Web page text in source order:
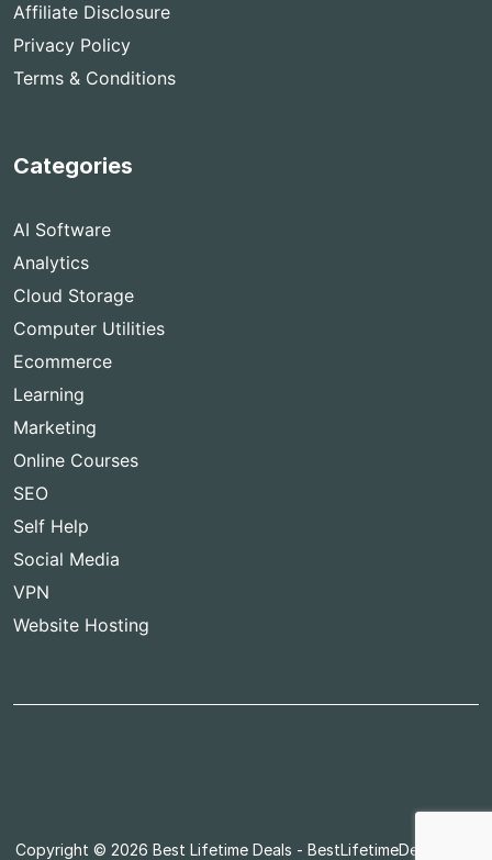
Affiliate Disclosure
Privacy Policy
Terms & Conditions
Categories
AI Software
Analytics
Cloud Storage
Computer Utilities
Ecommerce
Learning
Marketing
Online Courses
SEO
Self Help
Social Media
VPN
Website Hosting
Copyright © 2026 Best Lifetime Deals - BestLifetimeDeals.com,